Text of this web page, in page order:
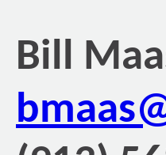
Bill